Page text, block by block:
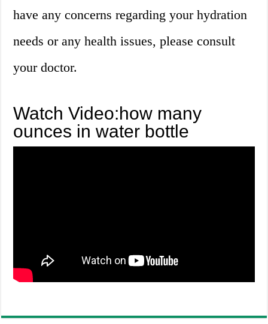
have any concerns regarding your hydration
needs or any health issues, please consult
your doctor.
Watch Video:how many
ounces in water bottle